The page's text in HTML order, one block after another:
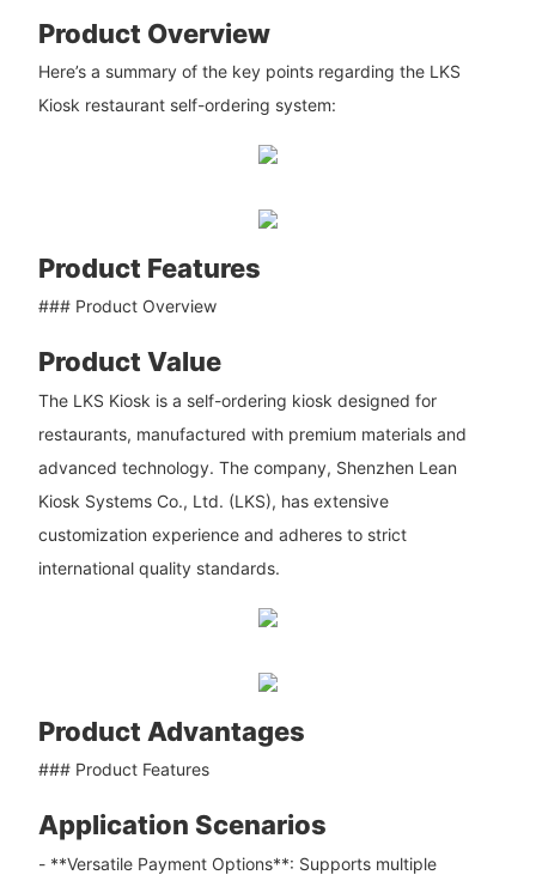
Product Overview
Here’s a summary of the key points regarding the LKS
Kiosk restaurant self-ordering system:
Product Features
### Product Overview
Product Value
The LKS Kiosk is a self-ordering kiosk designed for
restaurants, manufactured with premium materials and
advanced technology. The company, Shenzhen Lean
Kiosk Systems Co., Ltd. (LKS), has extensive
customization experience and adheres to strict
international quality standards.
Product Advantages
### Product Features
Application Scenarios
- **Versatile Payment Options**: Supports multiple